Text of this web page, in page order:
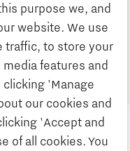
purpose we, and
website. We use
traffic, to store your
features and
'Manage
our cookies and
'Accept and
of all cookies. You